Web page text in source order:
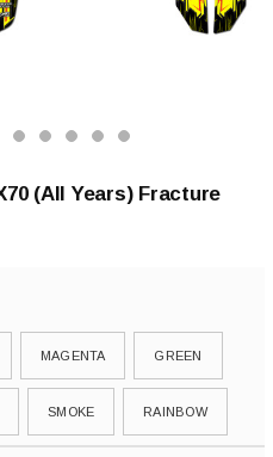
(All Years) Fracture
MAGENTA GREEN
SMOKE RAINBOW